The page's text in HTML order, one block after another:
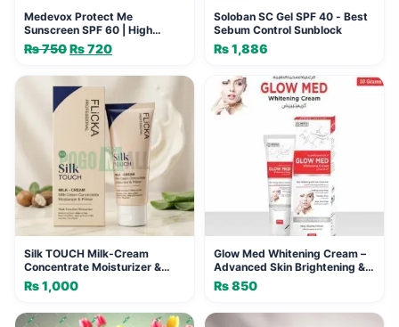
Medevox Protect Me
Sunscreen SPF 60 | High
Protection & Glow
₨750Original
was:
₨ 750.
₨720
is:
Soloban SC Gel SPF 40 - Best
Sebum Control Sunblock
₨1,886
Silk TOUCH Milk-Cream
Concentrate Moisturizer &
Primer - 4-in-1 Skincare
Solution FLICKA
₨1,000
Glow Med Whitening Cream –
Advanced Skin Brightening &
Anti-Aging Moisturizer
₨850